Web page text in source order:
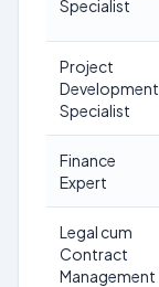
Specialist
Project
Development
Specialist
Finance
Expert
Legal cum
Contract
Management